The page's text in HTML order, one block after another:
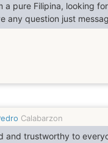
a pure Filipina, looking
any question just
Calabarzon
and trustworthy to